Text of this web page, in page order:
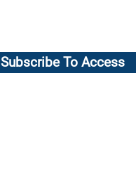
Subscribe To Access